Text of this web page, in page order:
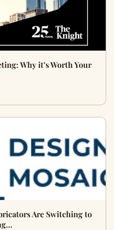
Why it’s Worth Your
Are Switching to